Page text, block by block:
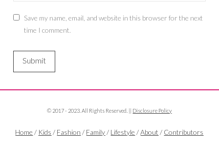
Save my name, email, and website in this browser for the next
time I comment.
© 2017 - 2023. All Rights Reserved. || Disclosure Policy
Home / Kids / Fashion / Family/ Lifestyle /About / Contributors